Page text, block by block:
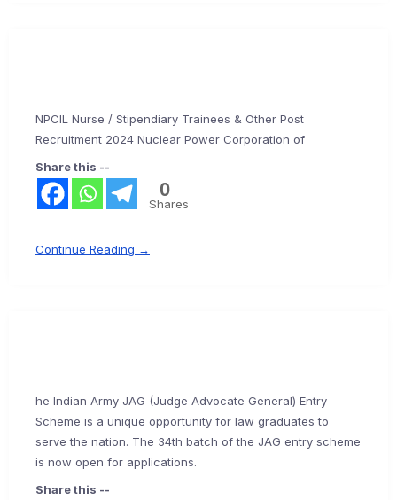
NPCIL Nurse / Stipendiary Trainees & Other Post
Recruitment 2024 Nuclear Power Corporation of
Share this --
0
Shares
Continue Reading →
he Indian Army JAG (Judge Advocate General) Entry
Scheme is a unique opportunity for law graduates to
serve the nation. The 34th batch of the JAG entry scheme
is now open for applications.
Share this --